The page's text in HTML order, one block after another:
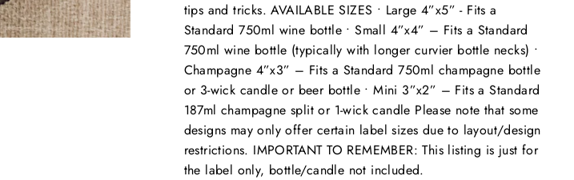
tips and tricks. AVAILABLE SIZES • Large 4”x5” - Fits a
Standard 750ml wine bottle • Small 4”x4” – Fits a Standard
750ml wine bottle (typically with longer curvier bottle necks) •
Champagne 4”x3” – Fits a Standard 750ml champagne bottle
or 3-wick candle or beer bottle • Mini 3”x2” – Fits a Standard
187ml champagne split or 1-wick candle Please note that some
designs may only offer certain label sizes due to layout/design
restrictions. IMPORTANT TO REMEMBER: This listing is just for
the label only, bottle/candle not included.